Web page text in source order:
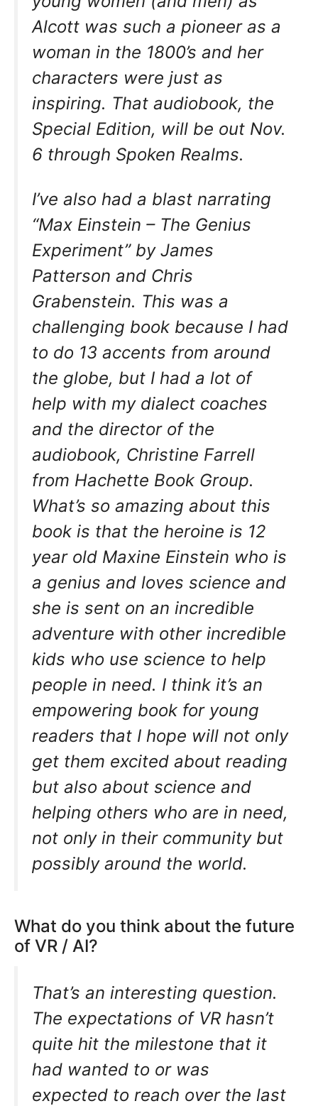
Alcott was such a pioneer as a
woman in the 1800’s and her
characters were just as
inspiring. That audiobook, the
Special Edition, will be out Nov.
6 through Spoken Realms.
I’ve also had a blast narrating
“Max Einstein – The Genius
Experiment” by James
Patterson and Chris
Grabenstein. This was a
challenging book because I had
to do 13 accents from around
the globe, but I had a lot of
help with my dialect coaches
and the director of the
audiobook, Christine Farrell
from Hachette Book Group.
What’s so amazing about this
book is that the heroine is 12
year old Maxine Einstein who is
a genius and loves science and
she is sent on an incredible
adventure with other incredible
kids who use science to help
people in need. I think it’s an
empowering book for young
readers that I hope will not only
get them excited about reading
but also about science and
helping others who are in need,
not only in their community but
possibly around the world.
What do you think about the future
of VR / AI?
That’s an interesting question.
The expectations of VR hasn’t
quite hit the milestone that it
had wanted to or was
expected to reach over the last